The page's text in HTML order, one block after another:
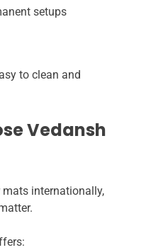
setups
to clean and
Vedansh
internationally,